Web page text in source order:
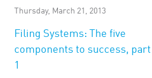
Thursday, March 21, 2013
Filing Systems: The five
components to success, part
1